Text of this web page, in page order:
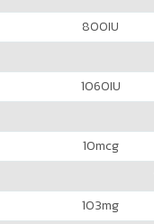
800IU
1060IU
10mcg
103mg